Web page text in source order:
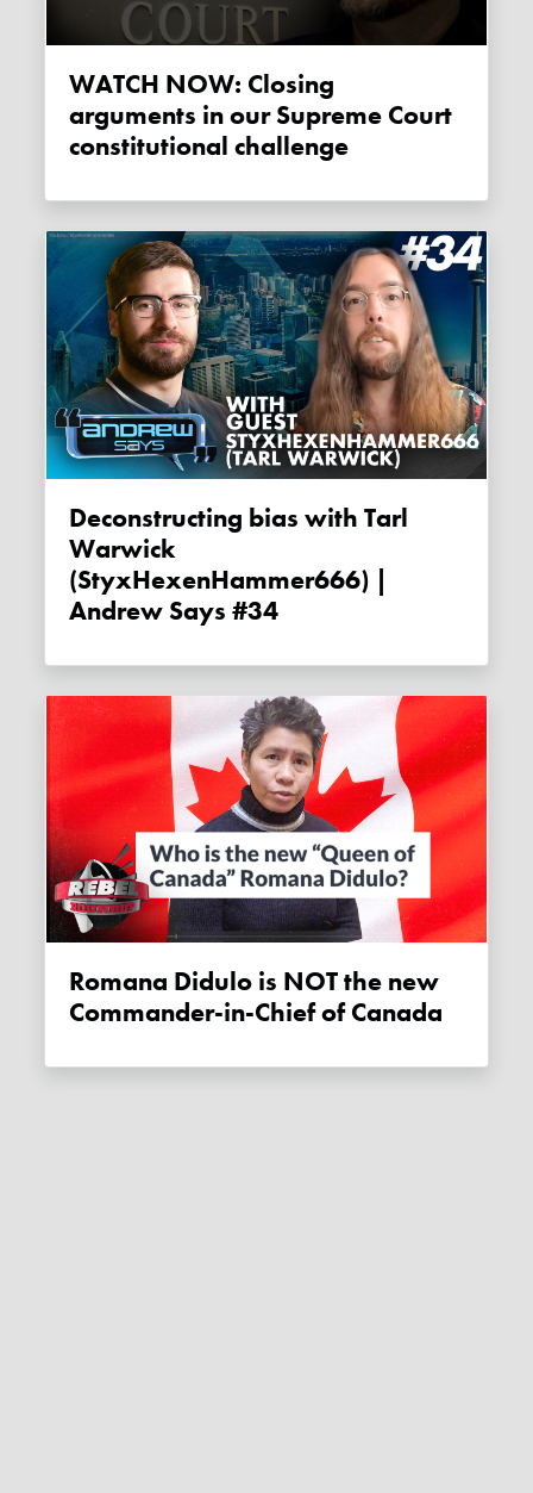
WATCH NOW: Closing
arguments in our Supreme Court
constitutional challenge
Deconstructing bias with Tarl
Warwick
(StyxHexenHammer666) |
Andrew Says #34
Romana Didulo is NOT the new
Commander-in-Chief of Canada